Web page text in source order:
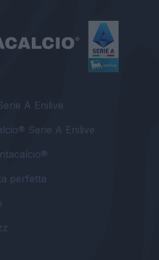
A Enilive
Serie A Enilive
perfetta